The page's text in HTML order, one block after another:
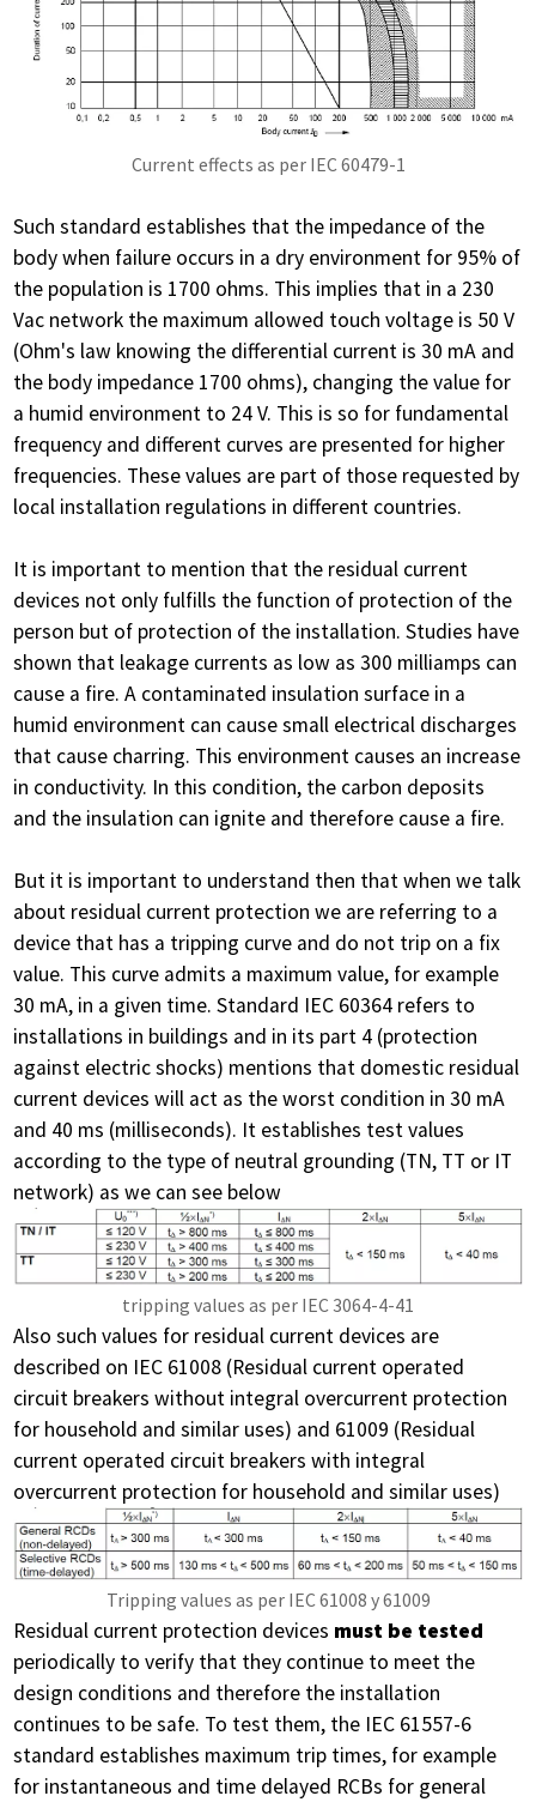
Current effects as per IEC 60479-1
Such standard establishes that the impedance of the
body when failure occurs in a dry environment for 95% of
the population is 1700 ohms. This implies that in a 230
Vac network the maximum allowed touch voltage is 50 V
(Ohm's law knowing the differential current is 30 mA and
the body impedance 1700 ohms), changing the value for
a humid environment to 24 V. This is so for fundamental
frequency and different curves are presented for higher
frequencies. These values ​​are part of those requested by
local installation regulations in different countries.
It is important to mention that the residual current
devices not only fulfills the function of protection of the
person but of protection of the installation. Studies have
shown that leakage currents as low as 300 milliamps can
cause a fire. A contaminated insulation surface in a
humid environment can cause small electrical discharges
that cause charring. This environment causes an increase
in conductivity. In this condition, the carbon deposits
and the insulation can ignite and therefore cause a fire.
But it is important to understand then that when we talk
about residual current protection we are referring to a
device that has a tripping curve and do not trip on a fix
value. This curve admits a maximum value, for example
30 mA, in a given time. Standard IEC 60364 refers to
installations in buildings and in its part 4 (protection
against electric shocks) mentions that domestic residual
current devices will act as the worst condition in 30 mA
and 40 ms (milliseconds). It establishes test values
according to the type of neutral grounding (TN, TT or IT
network) as we can see below
tripping values as per IEC 3064-4-41
Also such values for residual current devices are
described on IEC 61008 (Residual current operated
circuit breakers without integral overcurrent protection
for household and similar uses) and 61009 (Residual
current operated circuit breakers with integral
overcurrent protection for household and similar uses)
Tripping values as per IEC 61008 y 61009
Residual current protection devices must be tested
periodically to verify that they continue to meet the
design conditions and therefore the installation
continues to be safe. To test them, the IEC 61557-6
standard establishes maximum trip times, for example
for instantaneous and time delayed RCBs for general